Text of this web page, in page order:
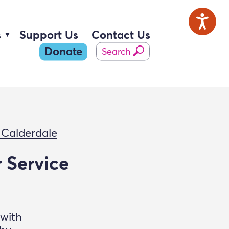
Support Us
Contact Us
Donate
Search
Service